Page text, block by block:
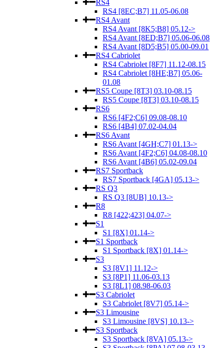
RS4
RS4 [8EC;B7] 11.05-06.08
RS4 Avant
RS4 Avant [8K5;B8] 05.12->
RS4 Avant [8ED;B7] 05.06-06.08
RS4 Avant [8D5;B5] 05.00-09.01
RS4 Cabriolet
RS4 Cabriolet [8F7] 11.12-08.15
RS4 Cabriolet [8HE;B7] 05.06-
01.08
RS5 Coupe [8T3] 03.10-08.15
RS5 Coupe [8T3] 03.10-08.15
RS6
RS6 [4F2;C6] 09.08-08.10
RS6 [4B4] 07.02-04.04
RS6 Avant
RS6 Avant [4GH;C7] 01.13->
RS6 Avant [4F2;C6] 04.08-08.10
RS6 Avant [4B6] 05.02-09.04
RS7 Sportback
RS7 Sportback [4GA] 05.13->
RS Q3
RS Q3 [8UB] 10.13->
R8
R8 [422;423] 04.07->
S1
S1 [8X] 01.14->
S1 Sportback
S1 Sportback [8X] 01.14->
S3
S3 [8V1] 11.12->
S3 [8P1] 11.06-03.13
S3 [8L1] 08.98-06.03
S3 Cabriolet
S3 Cabriolet [8V7] 05.14->
S3 Limousine
S3 Limousine [8VS] 10.13->
S3 Sportback
S3 Sportback [8VA] 05.13->